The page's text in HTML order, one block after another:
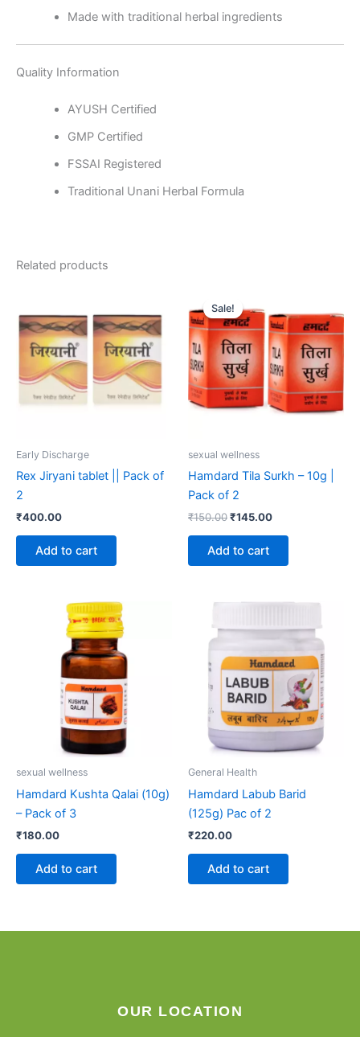
Made with traditional herbal ingredients
Quality Information
AYUSH Certified
GMP Certified
FSSAI Registered
Traditional Unani Herbal Formula
Related products
Early Discharge
Rex Jiryani tablet || Pack of
2
₹400.00
Add to cart
Sale!
Sale!
sexual wellness
Hamdard Tila Surkh – 10g |
Pack of 2
₹150.00
price
was:
₹150.00.
₹145.00
is:
₹145.00.
Add to cart
sexual wellness
Hamdard Kushta Qalai (10g)
– Pack of 3
₹180.00
Add to cart
General Health
Hamdard Labub Barid
(125g) Pac of 2
₹220.00
Add to cart
OUR LOCATION